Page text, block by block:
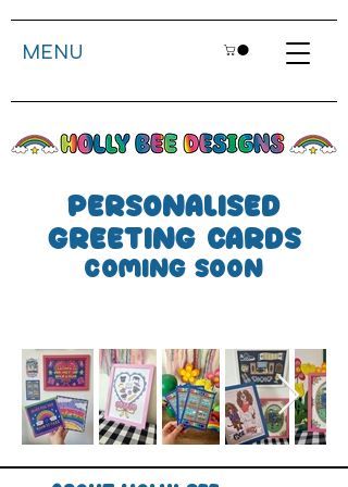
MENU
personalised
greeting cards
coming soon